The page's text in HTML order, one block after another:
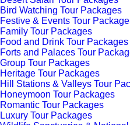
Bird Watching Tour Packages
Festive & Events Tour
Family Tour Packages
Food and Drink Tour Packages
Forts and Palaces Tour
Group Tour Packages
Heritage Tour Packages
Hill Stations & Valleys Tour
Honeymoon Tour Packages
Romantic Tour Packages
Luxury Tour Packages